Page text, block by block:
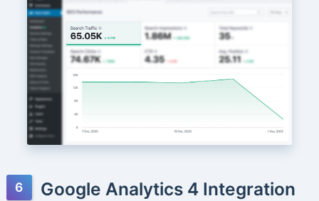
Google Analytics 4 Integration